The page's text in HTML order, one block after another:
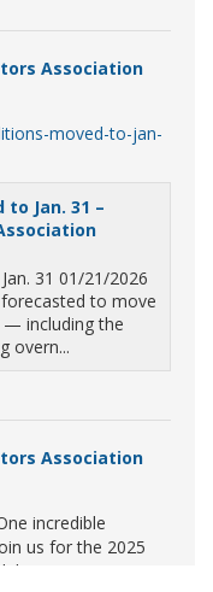
Association
moved-to-jan-
Jan. 31 –
31 01/21/2026
to move
— including the
overn...
Association
incredible
us for the 2025
our state's